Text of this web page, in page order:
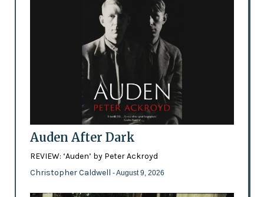
Auden After Dark
REVIEW: ‘Auden’ by Peter Ackroyd
Christopher Caldwell - August 9, 2026